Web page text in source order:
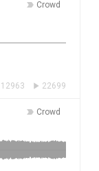
Crowd
22699
12963
Crowd